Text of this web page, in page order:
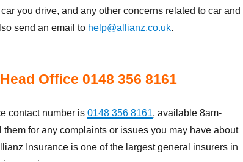
you drive, and any other concerns related to car and
send an email to help@allianz.co.uk.
Office 0148 356 8161
contact number is 0148 356 8161, available 8am-
for any complaints or issues you may have about
Insurance is one of the largest general insurers in